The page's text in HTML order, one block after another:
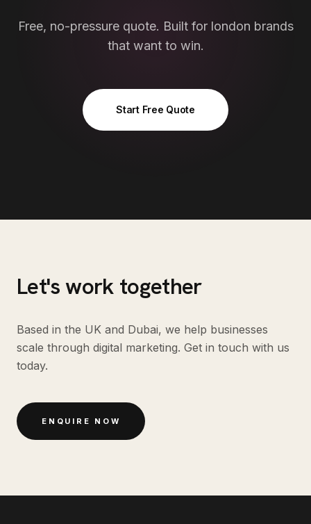
Free, no-pressure quote. Built for london brands
that want to win.
Start Free Quote
Let's work together
Based in the UK and Dubai, we help businesses
scale through digital marketing. Get in touch with us
today.
ENQUIRE NOW